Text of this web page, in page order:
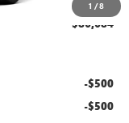
1 /8
$86,684
-$500
-$500